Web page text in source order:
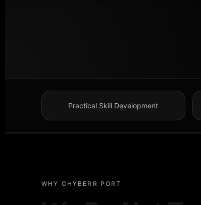
Practical Skill Development
WHY CHYBERR PORT